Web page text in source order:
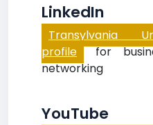
LinkedIn
Transylvania
profile for
networking
YouTube